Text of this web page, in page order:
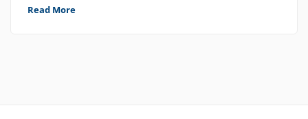
Read More